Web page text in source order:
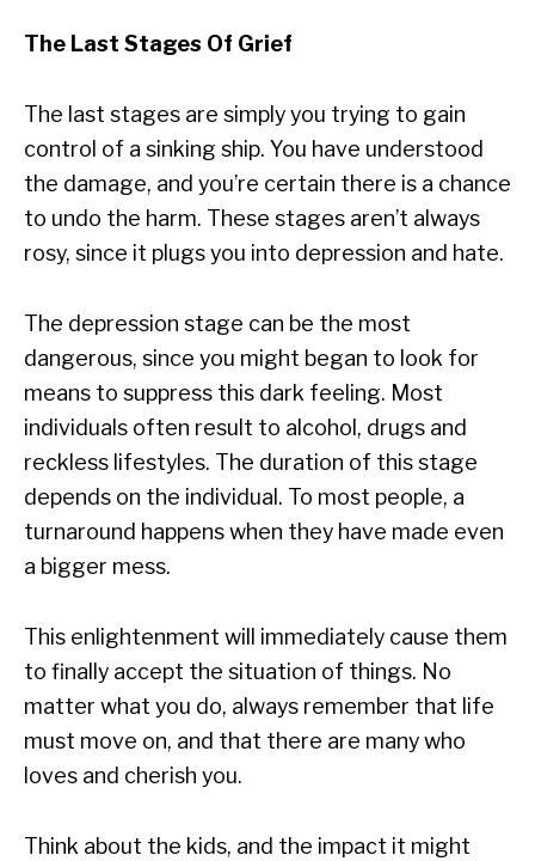
The Last Stages Of Grief
The last stages are simply you trying to gain
control of a sinking ship. You have understood
the damage, and you’re certain there is a chance
to undo the harm. These stages aren’t always
rosy, since it plugs you into depression and hate.
The depression stage can be the most
dangerous, since you might began to look for
means to suppress this dark feeling. Most
individuals often result to alcohol, drugs and
reckless lifestyles. The duration of this stage
depends on the individual. To most people, a
turnaround happens when they have made even
a bigger mess.
This enlightenment will immediately cause them
to finally accept the situation of things. No
matter what you do, always remember that life
must move on, and that there are many who
loves and cherish you.
Think about the kids, and the impact it might